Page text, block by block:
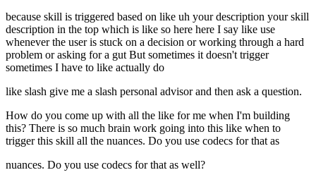
because skill is triggered based on like uh your description your skill
description in the top which is like so here here I say like use
whenever the user is stuck on a decision or working through a hard
problem or asking for a gut But sometimes it doesn't trigger
sometimes I have to like actually do
like slash give me a slash personal advisor and then ask a question.
How do you come up with all the like for me when I'm building
this? There is so much brain work going into this like when to
trigger this skill all the nuances. Do you use codecs for that as
nuances. Do you use codecs for that as well?